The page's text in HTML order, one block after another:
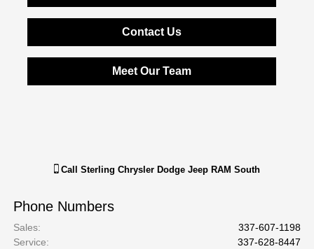
Contact Us
Meet Our Team
Call Sterling Chrysler Dodge Jeep RAM South
Phone Numbers
Sales:
337-607-1198
Service:
337-628-8447